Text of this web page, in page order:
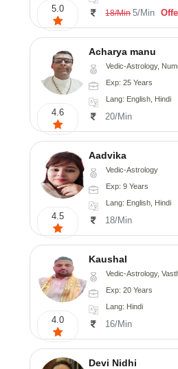
5.0 18/Min 5/Min
4.6
Acharya manu
Vedic-Astrology, Numerology,
Exp: 25 Years
Lang: English, Hindi
20/Min
4.5
Aadvika
Vedic-Astrology
Exp: 9 Years
Lang: English, Hindi
18/Min
4.0
Kaushal
Vedic-Astrology,
Exp: 20 Years
Lang: Hindi
16/Min
Devi Nidhi